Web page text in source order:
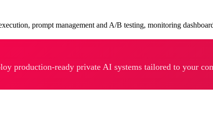
prompt management and A/B testing, monitoring
production-ready private AI systems tailored to your